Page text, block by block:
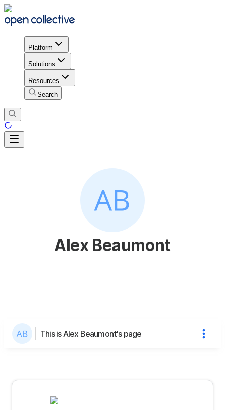
Platform
Solutions
Resources
Search
Alex Beaumont
This is Alex Beaumont's page